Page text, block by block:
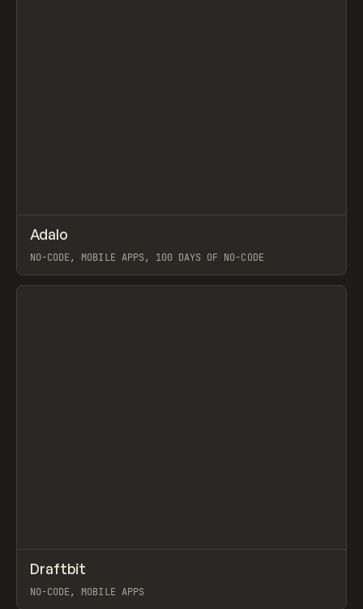
TOOLS
Adalo
NO-CODE, MOBILE APPS, 100 DAYS OF NO-CODE
View item
TOOLS APP
Draftbit
NO-CODE, MOBILE APPS